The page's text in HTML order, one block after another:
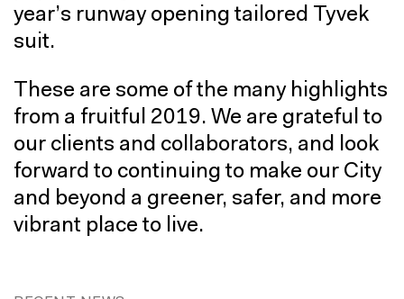
year’s runway opening tailored Tyvek
suit.
These are some of the many highlights
from a fruitful 2019. We are grateful to
our clients and collaborators, and look
forward to continuing to make our City
and beyond a greener, safer, and more
vibrant place to live.